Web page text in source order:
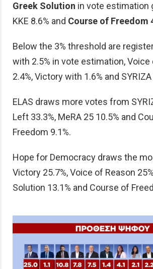
Greek Solution in vote estimation
KKE 8.6% and Course of Freedom
Below the 3% threshold are
with 2.5% in vote estimation,
2.4%, Victory with 1.6% and
ELAS draws more votes from
Left 33.3%, MeRA 25 10.5% and
Freedom 9.1%.
Hope for Democracy draws the
Victory 25.7%, Voice of Reason
Solution 13.1% and Course of